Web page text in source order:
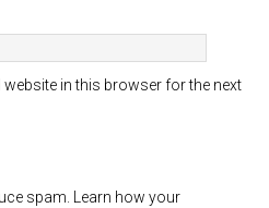
website in this browser for the next
spam. Learn how your